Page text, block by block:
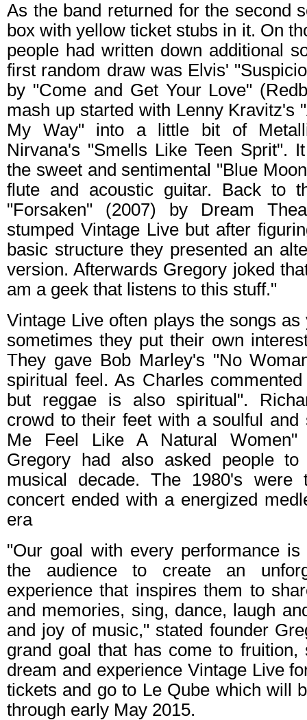
As the band returned for the second
box with yellow ticket stubs in it. On
people had written down additional
first random draw was Elvis'
by "Come and Get Your Love"
mash up started with Lenny Kravitz's
My Way" into a little bit of
Nirvana's "Smells Like Teen Sprit".
the sweet and sentimental "Blue
flute and acoustic guitar. Back to
"Forsaken" (2007) by Dream
stumped Vintage Live but after
basic structure they presented an
version. Afterwards Gregory joked
am a geek that listens to this stuff."
Vintage Live often plays the songs
sometimes they put their own
They gave Bob Marley's "No
spiritual feel. As Charles
but reggae is also spiritual".
crowd to their feet with a soulful and
Me Feel Like A Natural Women"
Gregory had also asked people
musical decade. The 1980's were
concert ended with a energized
era
"Our goal with every performance
the audience to create an
experience that inspires them to
and memories, sing, dance, laugh
and joy of music," stated founder
grand goal that has come to
dream and experience Vintage Live
tickets and go to Le Qube which will
through early May 2015.